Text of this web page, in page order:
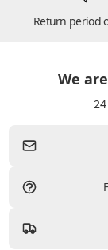
Return period
We